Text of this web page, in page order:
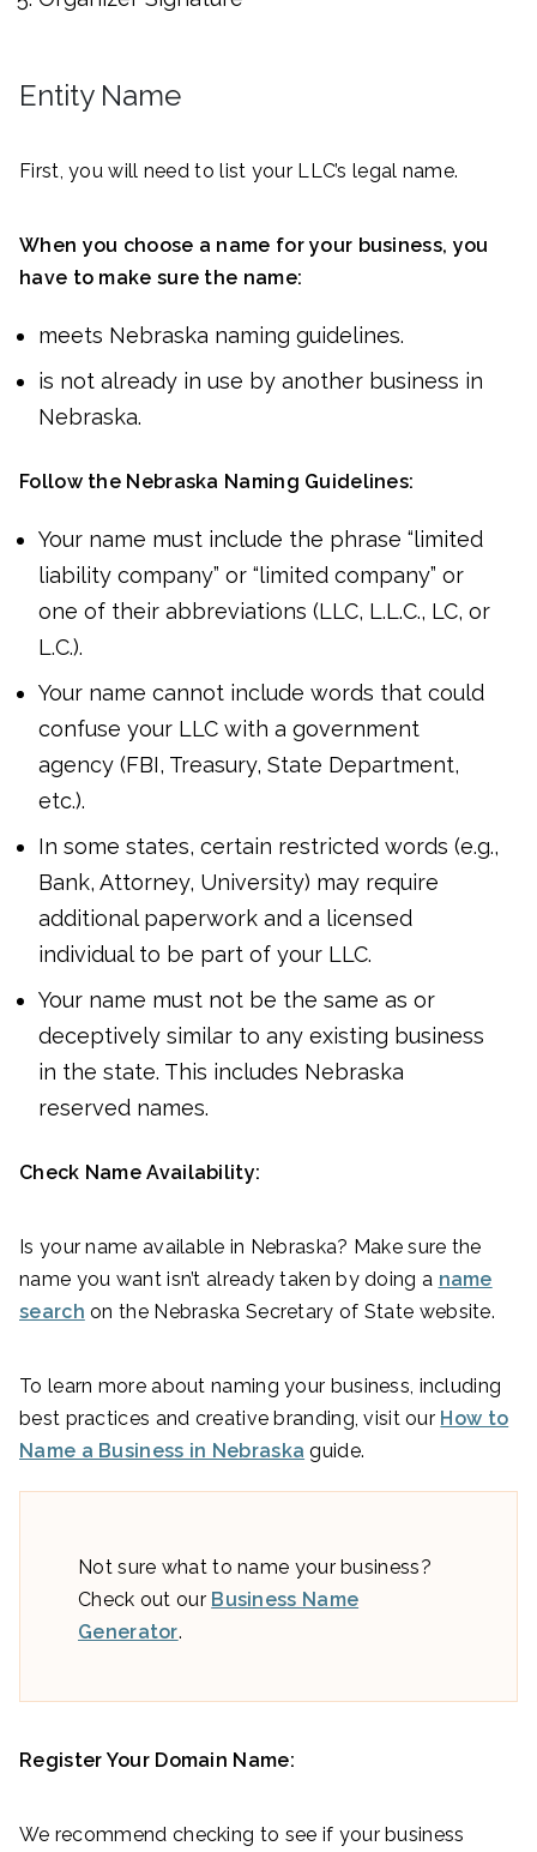
Entity Name
First, you will need to list your LLC’s legal name.
When you choose a name for your business, you
have to make sure the name:
meets Nebraska naming guidelines.
is not already in use by another business in
Nebraska.
Follow the Nebraska Naming Guidelines:
Your name must include the phrase “limited
liability company” or “limited company” or
one of their abbreviations (LLC, L.L.C., LC, or
L.C.).
Your name cannot include words that could
confuse your LLC with a government
agency (FBI, Treasury, State Department,
etc.).
In some states, certain restricted words (e.g.,
Bank, Attorney, University) may require
additional paperwork and a licensed
individual to be part of your LLC.
Your name must not be the same as or
deceptively similar to any existing business
in the state. This includes Nebraska
reserved names.
Check Name Availability:
Is your name available in Nebraska? Make sure the
name you want isn’t already taken by doing a name
search on the Nebraska Secretary of State website.
To learn more about naming your business, including
best practices and creative branding, visit our How to
Name a Business in Nebraska guide.
Not sure what to name your business?
Check out our Business Name
Generator.
Register Your Domain Name:
We recommend checking to see if your business